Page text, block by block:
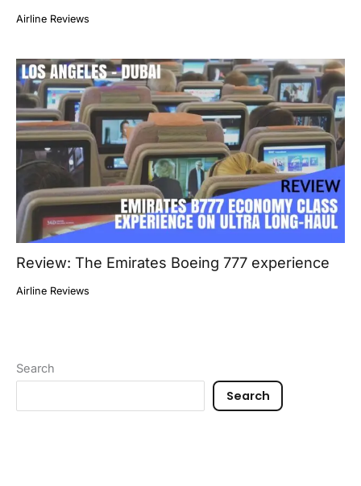
Airline Reviews
Review: The Emirates Boeing 777 experience
Airline Reviews
Search
Search